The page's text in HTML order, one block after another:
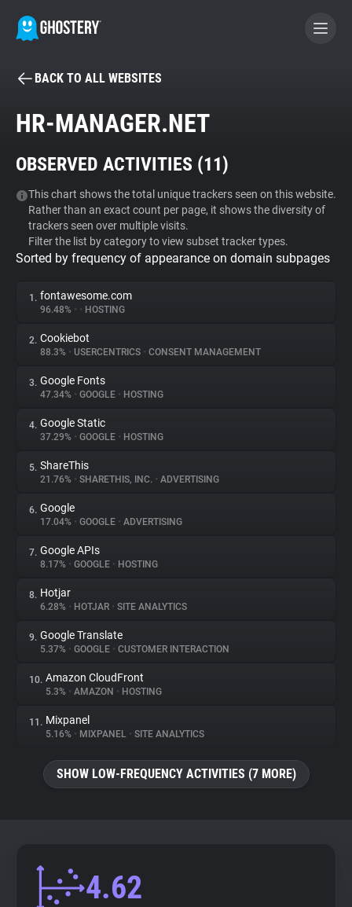
BECOME A CONTRIBUTOR
Tracker & Ad Blocker
WhoTracks.Me
Privacy Digest
About
Trackers
Websites
Explorer
Tracking Reach
BACK TO ALL WEBSITES
HR-MANAGER.NET
OBSERVED ACTIVITIES (11)
This chart shows the total unique trackers seen on this website.
Rather than an exact count per page, it shows the diversity of
trackers seen over multiple visits.
Filter the list by category to view subset tracker types.
Sorted by frequency of appearance on domain subpages
1. fontawesome.com
96.48% • • HOSTING
2. Cookiebot
88.3% • USERCENTRICS • CONSENT MANAGEMENT
3. Google Fonts
47.34% • GOOGLE • HOSTING
4. Google Static
37.29% • GOOGLE • HOSTING
5. ShareThis
21.76% • SHARETHIS, INC. • ADVERTISING
6. Google
17.04% • GOOGLE • ADVERTISING
7. Google APIs
8.17% • GOOGLE • HOSTING
8. Hotjar
6.28% • HOTJAR • SITE ANALYTICS
9. Google Translate
5.37% • GOOGLE • CUSTOMER INTERACTION
10. Amazon CloudFront
5.3% • AMAZON • HOSTING
11. Mixpanel
5.16% • MIXPANEL • SITE ANALYTICS
SHOW LOW-FREQUENCY ACTIVITIES (7 MORE)
4.62